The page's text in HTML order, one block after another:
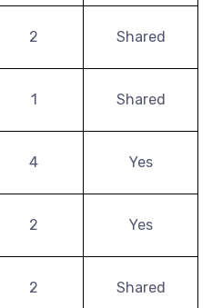
2 Shared
1 Shared
4 Yes
2 Yes
2 Shared